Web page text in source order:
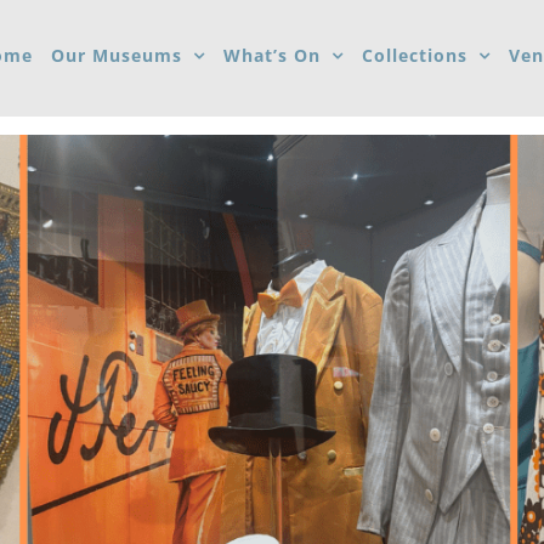
Our Museums What’s On Collections